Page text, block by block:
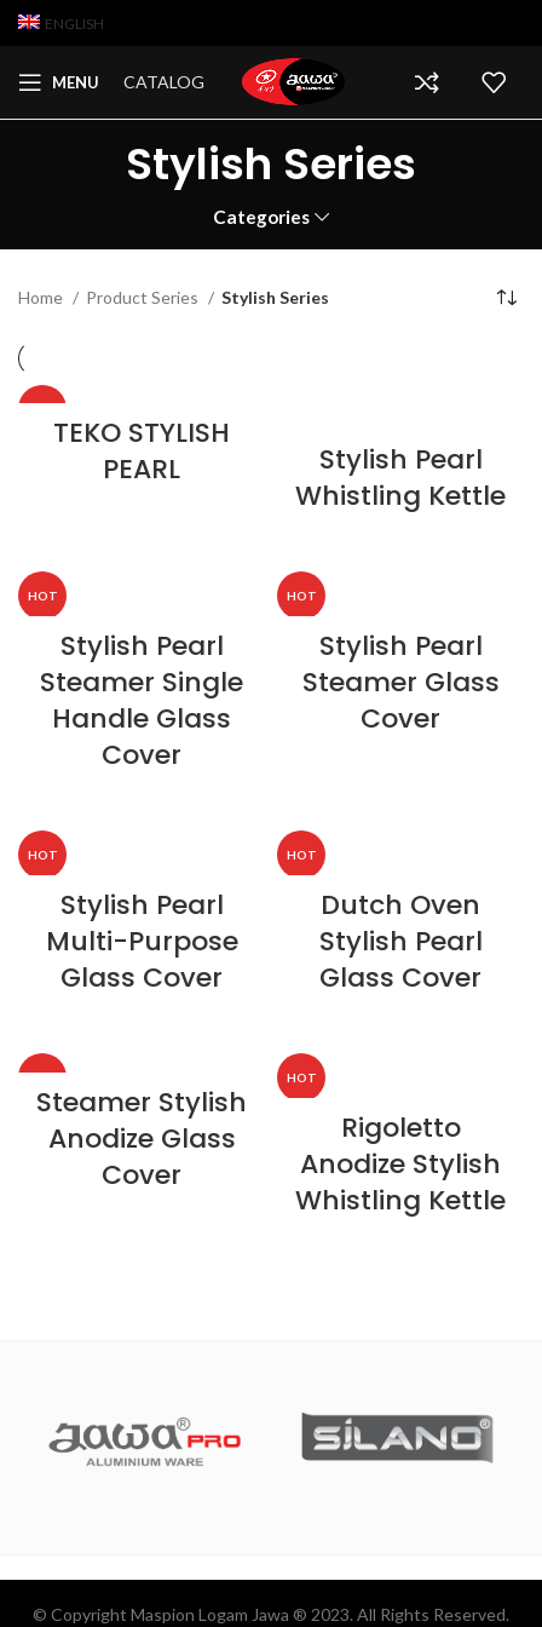
ENGLISH
MENU CATALOG
Stylish Series
Categories
Home Product Series Stylish Series
TEKO STYLISH
PEARL
Stylish Pearl
Whistling Kettle
HOT
Stylish Pearl
Steamer Single
Handle Glass
Cover
HOT
Stylish Pearl
Steamer Glass
Cover
HOT
Stylish Pearl
Multi-Purpose
Glass Cover
HOT
Dutch Oven
Stylish Pearl
Glass Cover
HOT
Steamer Stylish
Anodize Glass
Cover
HOT
Rigoletto
Anodize Stylish
Whistling Kettle
© Copyright Maspion Logam Jawa ® 2023. All Rights Reserved.